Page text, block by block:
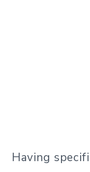
Having